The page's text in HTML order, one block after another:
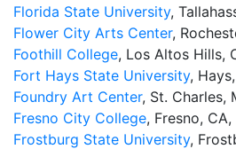
Florida State University,
Flower City Arts Center,
Foothill College, Los Altos Hills,
Fort Hays State University,
Foundry Art Center, St. Charles,
Fresno City College, Fresno, CA,
Frostburg State University,